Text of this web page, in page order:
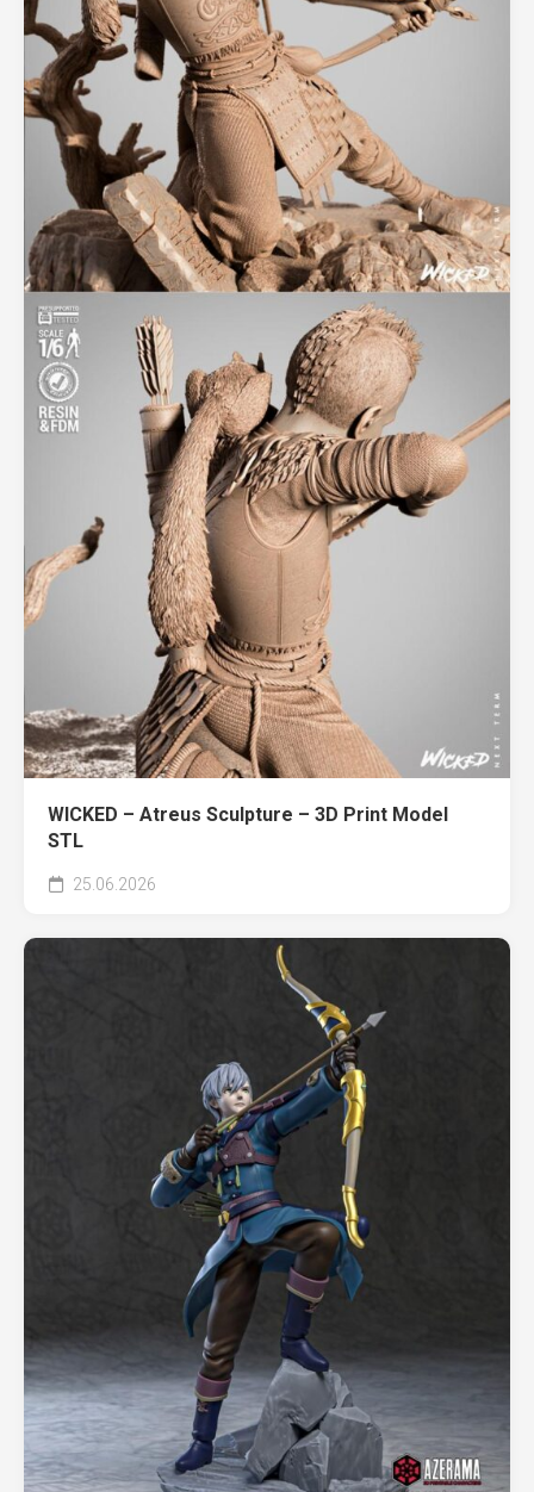
WICKED – Atreus Sculpture – 3D Print Model
STL
25.06.2026